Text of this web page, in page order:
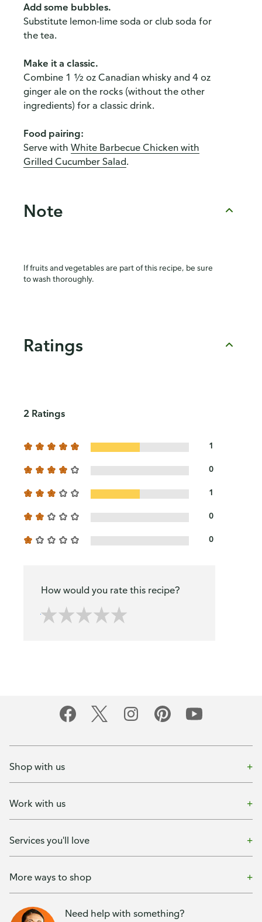
Add some bubbles.
Substitute lemon-lime soda or club soda for
the tea.
Make it a classic.
Combine 1 ½ oz Canadian whisky and 4 oz
ginger ale on the rocks (without the other
ingredients) for a classic drink.
Food pairing:
Serve with White Barbecue Chicken with
Grilled Cucumber Salad.
Note
If fruits and vegetables are part of this recipe, be sure
to wash thoroughly.
Ratings
2 Ratings
1
0
1
0
0
How would you rate this recipe?
Shop with us
Work with us
Services you'll love
More ways to shop
Need help with something?
This survey is being conducted by Bellomy, Inc.